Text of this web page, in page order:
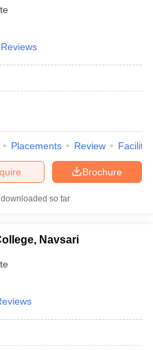
Placements Review
Brochure
so far
Navsari